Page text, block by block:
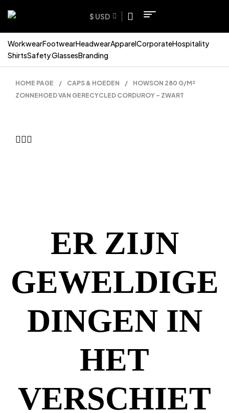
$ USD
WorkwearFootwearHeadwearApparelCorporateHospitality
ShirtsSafety GlassesBranding
HOME PAGE / CAPS & HOEDEN /
HOWSON 280 G/M²
ZONNEHOED VAN GERECYCLED CORDUROY – ZWART
ER ZIJN
GEWELDIGE
DINGEN IN
HET
VERSCHIET